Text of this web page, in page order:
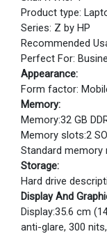
Product type:
Series: Z by HP
Recommended
Perfect For:
Appearance:
Form factor:
Memory:
Memory:32 GB
Memory slots:2
Standard memory
Storage:
Hard drive
Display And
Display:35.6 cm
anti-glare, 300